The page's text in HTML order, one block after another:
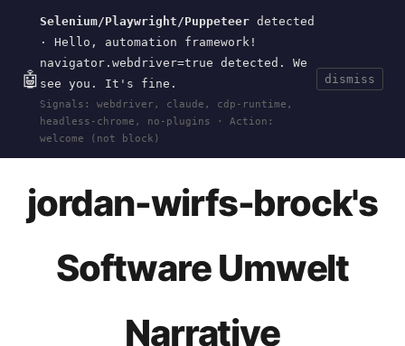
🤖
Selenium/Playwright/Puppeteer detected
· Hello, automation framework!
navigator.webdriver=true detected. We
see you. It's fine.
Signals: webdriver, claude, cdp-runtime,
headless-chrome, no-plugins · Action:
welcome (not block)
dismiss
wal.sh CurrentToolsEvents
HOME > RESEARCH>
DISCOVERING-SOFTWARE-
UMWELT> UMWELT-NARRATIVE-EXAMPLES
JORDAN-WIRFS-BROCK
· OCT 21, 2024
jordan-wirfs-brock's
Software Umwelt
Narrative